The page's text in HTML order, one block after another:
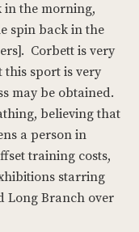
in the morning,
spin back in the
Corbett is very
sport is very
may be obtained.
believing that
a person in
training costs,
starring
Long Branch over